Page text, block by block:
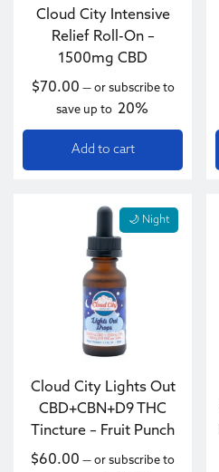
Cloud City Intensive
Relief Roll-On –
1500mg CBD
$70.00 —or subscribe to
save up to 20%
Add to cart
🌙 Night
Cloud City Lights Out
CBD+CBN+D9 THC
Tincture – Fruit Punch
$60.00 — or subscribe to